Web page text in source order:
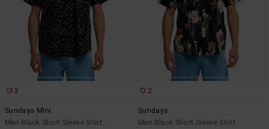
2
Sundays Mini
Men Black Short Sleeve Shirt
2
Sundays
Men Black Short Sleeve Shirt